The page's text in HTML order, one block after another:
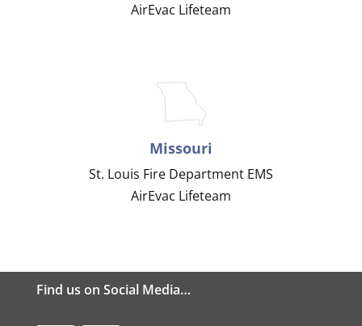
AirEvac Lifeteam
Missouri
St. Louis Fire Department EMS
AirEvac Lifeteam
Find us on Social Media…